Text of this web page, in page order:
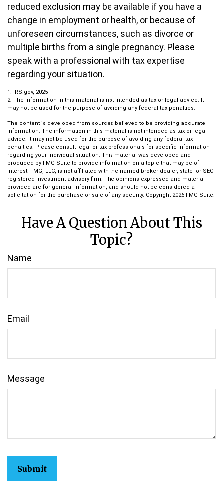
reduced exclusion may be available if you have a
change in employment or health, or because of
unforeseen circumstances, such as divorce or
multiple births from a single pregnancy. Please
speak with a professional with tax expertise
regarding your situation.
1. IRS.gov, 2025
2. The information in this material is not intended as tax or legal advice. It
may not be used for the purpose of avoiding any federal tax penalties.
The content is developed from sources believed to be providing accurate
information. The information in this material is not intended as tax or legal
advice. It may not be used for the purpose of avoiding any federal tax
penalties. Please consult legal or tax professionals for specific information
regarding your individual situation. This material was developed and
produced by FMG Suite to provide information on a topic that may be of
interest. FMG, LLC, is not affiliated with the named broker-dealer, state- or SEC-
registered investment advisory firm. The opinions expressed and material
provided are for general information, and should not be considered a
solicitation for the purchase or sale of any security. Copyright 2026 FMG Suite.
Have A Question About This
Topic?
Name
Email
Message